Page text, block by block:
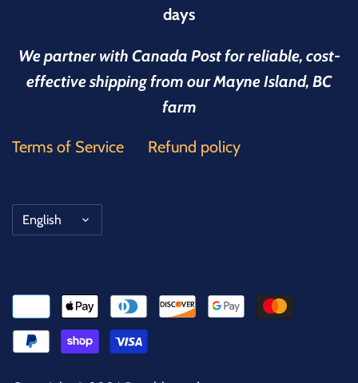
days
We partner with Canada Post for reliable, cost-
effective shipping from our Mayne Island, BC
farm
Terms of Service Refund policy
Language
English